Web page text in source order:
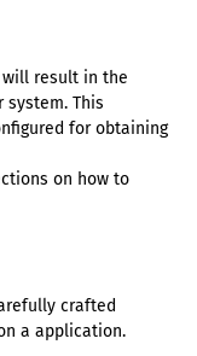
result in the
system. This
for obtaining
on how to
crafted
a application.